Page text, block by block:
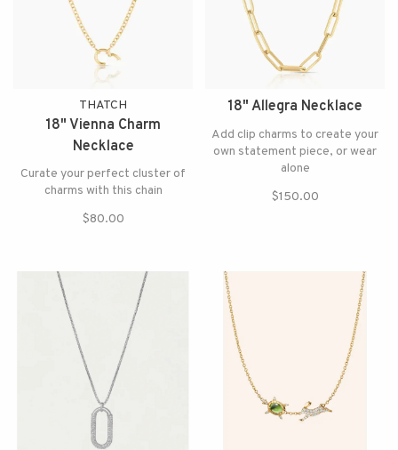
THATCH
18" Vienna Charm
Necklace
Curate your perfect cluster of
charms with this chain
$80.00
18" Allegra Necklace
Add clip charms to create your
own statement piece, or wear
alone
$150.00